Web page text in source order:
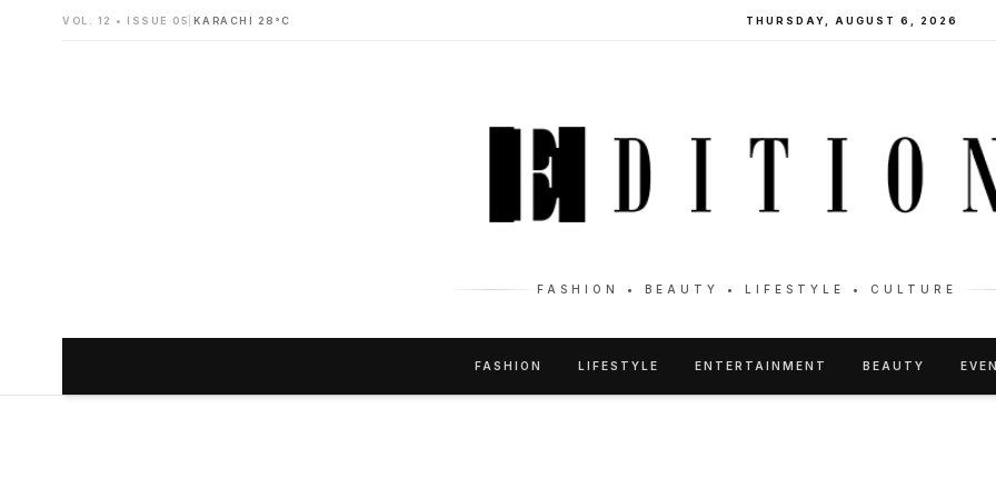
VOL. 12 • ISSUE 05 KARACHI 28°C THURSDAY, AUGUST 6, 2026
FASHION • BEAUTY • LIFESTYLE • CULTURE
FASHION LIFESTYLE ENTERTAINMENT BEAUTY